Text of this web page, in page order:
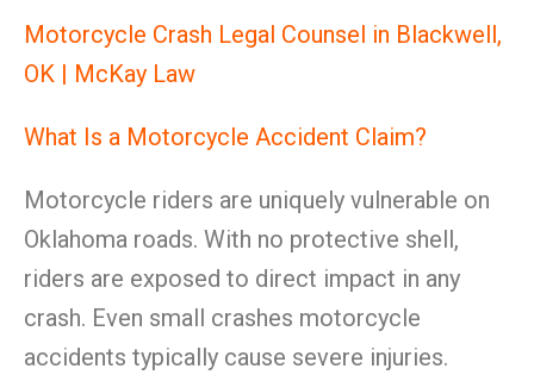
Motorcycle Crash Legal Counsel in Blackwell,
OK | McKay Law
What Is a Motorcycle Accident Claim?
Motorcycle riders are uniquely vulnerable on
Oklahoma roads. With no protective shell,
riders are exposed to direct impact in any
crash. Even small crashes motorcycle
accidents typically cause severe injuries.